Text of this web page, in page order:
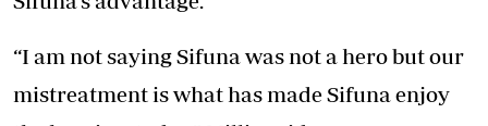
“I am not saying Sifuna was not a hero but our
mistreatment is what has made Sifuna enjoy